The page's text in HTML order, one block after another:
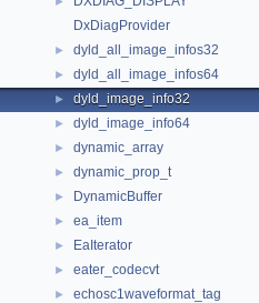
DxDiagProvider
► dyld_all_image_infos32
► dyld_all_image_infos64
► dyld_image_info32
► dyld_image_info64
► dynamic_array
► dynamic_prop_t
► DynamicBuffer
► ea_item
► EaIterator
► eater_codecvt
► echosc1waveformat_tag